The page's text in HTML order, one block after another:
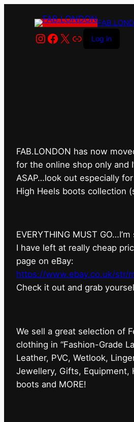
Instagram
Facebook
X LinkLog in
FAB.LONDON has now
for the online shop only and
ASAP…look out especially
High Heels boots collection
EVERYTHING MUST
I have left at really cheap
page on eBay:
https://www.ebay.co.uk/str/
⁠Check it out and grab
We sell a great selection of
clothing in “Fashion-Grade
Leather, PVC, Wetlook,
Jewellery, Gifts, Equipment,
boots and MORE!